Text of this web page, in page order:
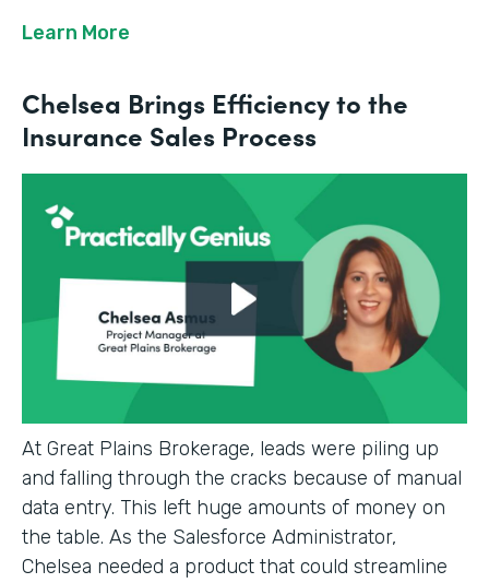
Learn More
Chelsea Brings Efficiency to the
Insurance Sales Process
At Great Plains Brokerage, leads were piling up
and falling through the cracks because of manual
data entry. This left huge amounts of money on
the table. As the Salesforce Administrator,
Chelsea needed a product that could streamline